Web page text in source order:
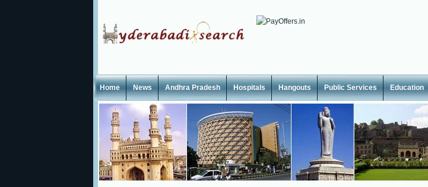
Home News Andhra Pradesh Hospitals Hangouts Public Services Education